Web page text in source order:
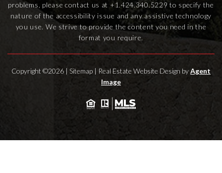
problems, please contact us at +1.424.340.5229 to specify the
nature of the accessibility issue and any assistive technology
you use. We strive to provide the content you need in the
format you require.
Copyright ©2026 | Sitemap | Real Estate Website Design byAgent
Image